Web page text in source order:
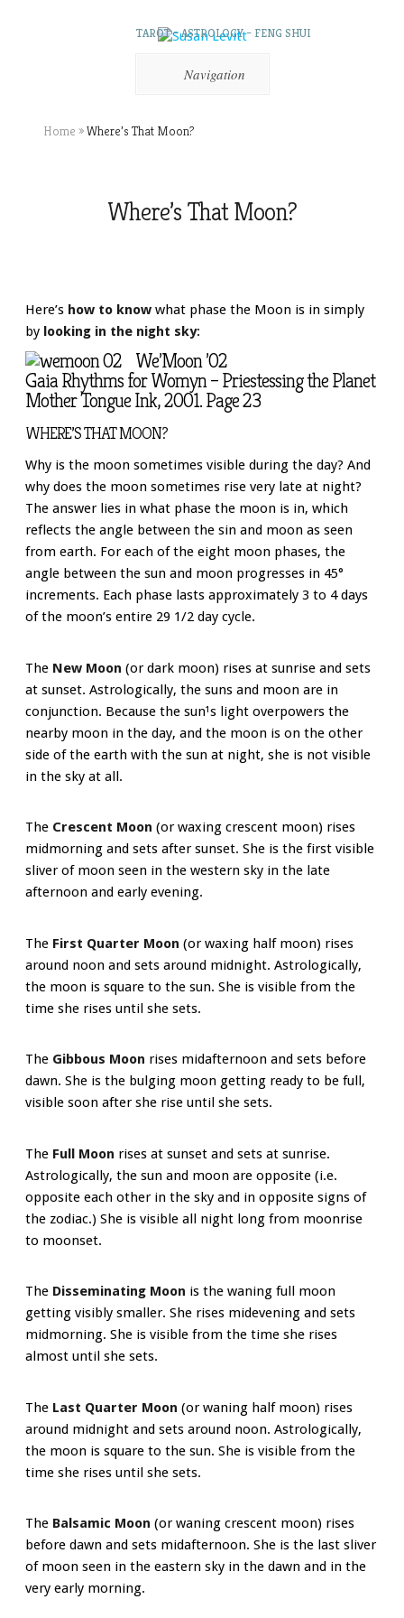
TAROT – ASTROLOGY – FENG SHUI
Navigation
Home »Where’s That Moon?
Where’s That Moon?
Here’s how to know what phase the Moon is in simply
by looking in the night sky:
We’Moon ’02
Gaia Rhythms for Womyn – Priestessing the Planet
Mother Tongue Ink, 2001. Page 23
WHERE’S THAT MOON?
Why is the moon sometimes visible during the day? And
why does the moon sometimes rise very late at night?
The answer lies in what phase the moon is in, which
reflects the angle between the sin and moon as seen
from earth. For each of the eight moon phases, the
angle between the sun and moon progresses in 45°
increments. Each phase lasts approximately 3 to 4 days
of the moon’s entire 29 1/2 day cycle.
The New Moon (or dark moon) rises at sunrise and sets
at sunset. Astrologically, the suns and moon are in
conjunction. Because the sun¹s light overpowers the
nearby moon in the day, and the moon is on the other
side of the earth with the sun at night, she is not visible
in the sky at all.
The Crescent Moon (or waxing crescent moon) rises
midmorning and sets after sunset. She is the first visible
sliver of moon seen in the western sky in the late
afternoon and early evening.
The First Quarter Moon (or waxing half moon) rises
around noon and sets around midnight. Astrologically,
the moon is square to the sun. She is visible from the
time she rises until she sets.
The Gibbous Moon rises midafternoon and sets before
dawn. She is the bulging moon getting ready to be full,
visible soon after she rise until she sets.
The Full Moon rises at sunset and sets at sunrise.
Astrologically, the sun and moon are opposite (i.e.
opposite each other in the sky and in opposite signs of
the zodiac.) She is visible all night long from moonrise
to moonset.
The Disseminating Moon is the waning full moon
getting visibly smaller. She rises midevening and sets
midmorning. She is visible from the time she rises
almost until she sets.
The Last Quarter Moon (or waning half moon) rises
around midnight and sets around noon. Astrologically,
the moon is square to the sun. She is visible from the
time she rises until she sets.
The Balsamic Moon (or waning crescent moon) rises
before dawn and sets midafternoon. She is the last sliver
of moon seen in the eastern sky in the dawn and in the
very early morning.